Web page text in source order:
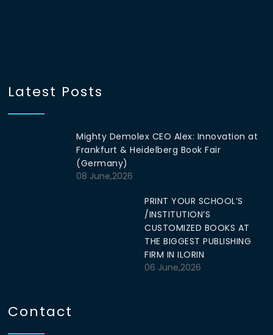
Latest Posts
Mighty Demolex CEO Alex: Innovation at
Frankfurt & Heidelberg Book Fair
(Germany)
08 June,2026
PRINT YOUR SCHOOL’S
/INSTITUTION’S
CUSTOMIZED BOOKS AT
THE BIGGEST PUBLISHING
FIRM IN ILORIN
06 June,2026
Contact